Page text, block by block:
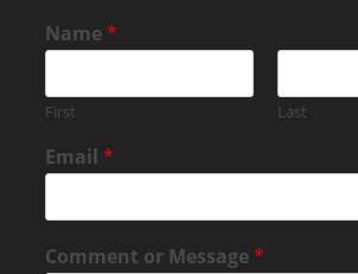
Name*
First Last
Email*
Comment or Message*